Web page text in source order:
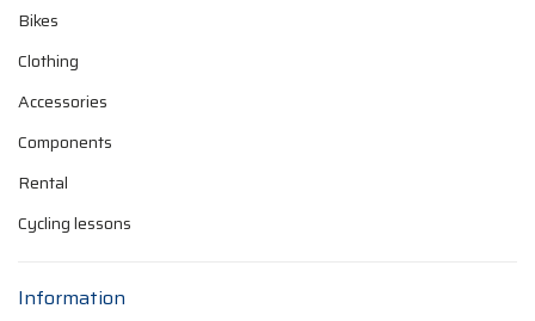
Bikes
Clothing
Accessories
Components
Rental
Cycling lessons
Information